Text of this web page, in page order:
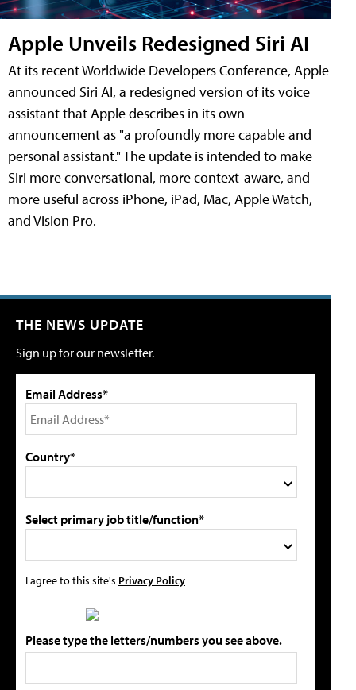
Apple Unveils Redesigned Siri AI
At its recent Worldwide Developers Conference, Apple
announced Siri AI, a redesigned version of its voice
assistant that Apple describes in its own
announcement as "a profoundly more capable and
personal assistant." The update is intended to make
Siri more conversational, more context-aware, and
more useful across iPhone, iPad, Mac, Apple Watch,
and Vision Pro.
THE NEWS UPDATE
Sign up for our newsletter.
Email Address*
Country*
Select primary job title/function*
I agree to this site's Privacy Policy
Please type the letters/numbers you see above.